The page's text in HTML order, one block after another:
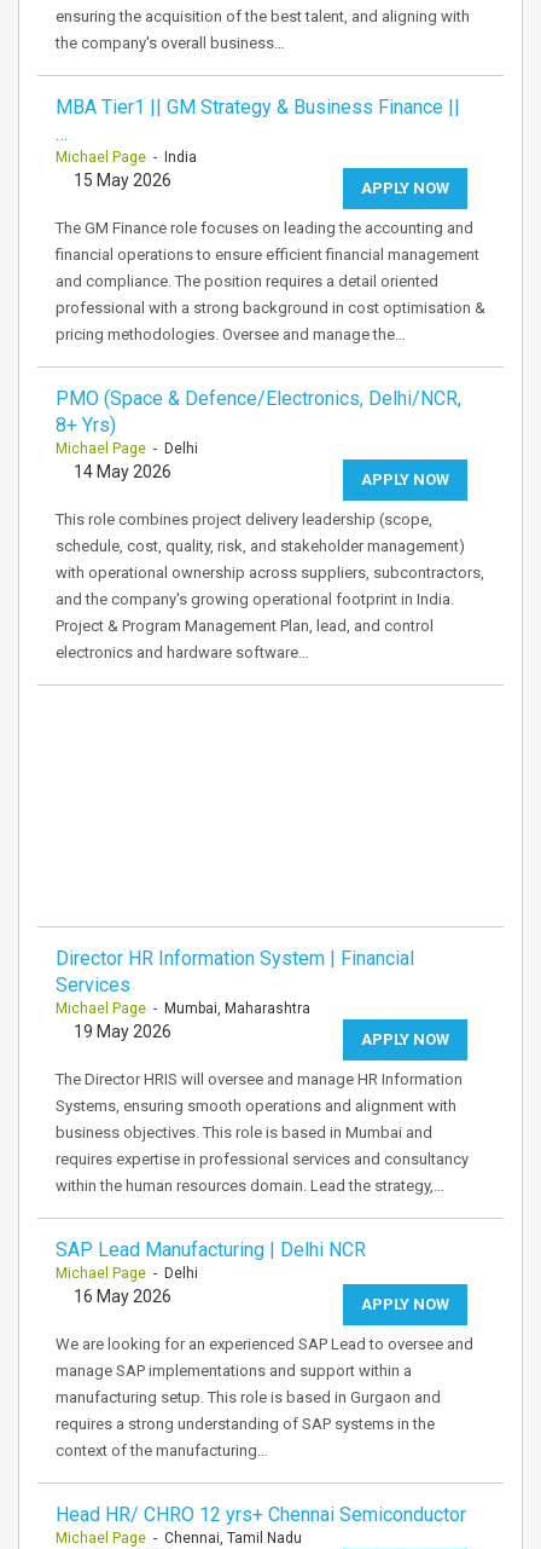
ensuring the acquisition of the best talent, and aligning with
the company's overall business…
MBA Tier1 || GM Strategy & Business Finance ||
…
Michael Page - India
APPLY NOW
15 May 2026
The GM Finance role focuses on leading the accounting and
financial operations to ensure efficient financial management
and compliance. The position requires a detail oriented
professional with a strong background in cost optimisation &
pricing methodologies. Oversee and manage the…
PMO (Space & Defence/Electronics, Delhi/NCR,
8+ Yrs)
Michael Page - Delhi
APPLY NOW
14 May 2026
This role combines project delivery leadership (scope,
schedule, cost, quality, risk, and stakeholder management)
with operational ownership across suppliers, subcontractors,
and the company's growing operational footprint in India.
Project & Program Management Plan, lead, and control
electronics and hardware software…
Director HR Information System | Financial
Services
Michael Page - Mumbai, Maharashtra
APPLY NOW
19 May 2026
The Director HRIS will oversee and manage HR Information
Systems, ensuring smooth operations and alignment with
business objectives. This role is based in Mumbai and
requires expertise in professional services and consultancy
within the human resources domain. Lead the strategy,…
SAP Lead Manufacturing | Delhi NCR
Michael Page - Delhi
APPLY NOW
16 May 2026
We are looking for an experienced SAP Lead to oversee and
manage SAP implementations and support within a
manufacturing setup. This role is based in Gurgaon and
requires a strong understanding of SAP systems in the
context of the manufacturing…
Head HR/ CHRO 12 yrs+ Chennai Semiconductor
Michael Page - Chennai, Tamil Nadu